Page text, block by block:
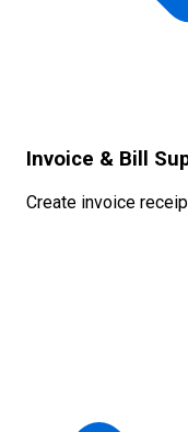
Invoice & Bill
Create invoice